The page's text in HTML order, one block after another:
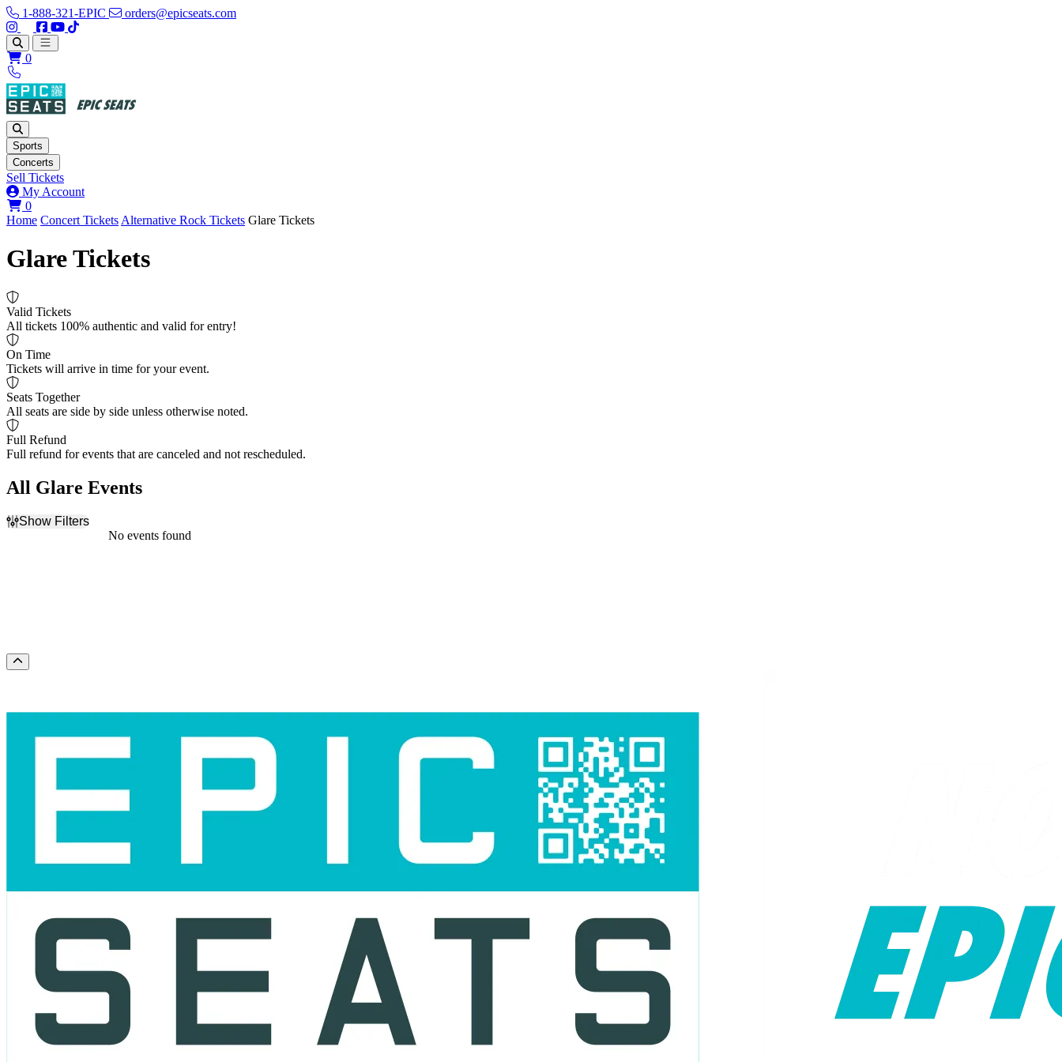
1-888-321-EPIC
orders@epicseats.com
Follow us on Instagram
Follow us on X
Find us on Facebook
Find out about our company on YouTube
Find out about our company on TikTok
Open main menu
0
Sports
Concerts
Sell Tickets
My Account
0View your cart
Home Concert Tickets Alternative Rock Tickets Glare Tickets
Glare Tickets
Valid Tickets
All tickets 100% authentic and valid for entry!
On Time
Tickets will arrive in time for your event.
Seats Together
All seats are side by side unless otherwise noted.
Full Refund
Full refund for events that are canceled and not rescheduled.
All Glare Events
Show Filters
No events found
Scroll to the top of the page